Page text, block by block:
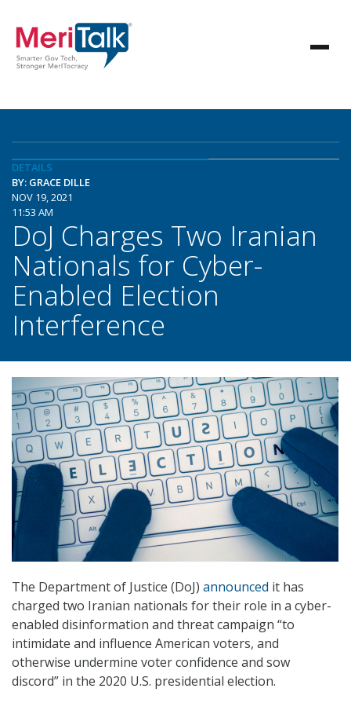
DETAILS
BY: GRACE DILLE
NOV 19, 2021
11:53 AM
DoJ Charges Two Iranian
Nationals for Cyber-
Enabled Election
Interference
The Department of Justice (DoJ) announced it has
charged two Iranian nationals for their role in a cyber-
enabled disinformation and threat campaign “to
intimidate and influence American voters, and
otherwise undermine voter confidence and sow
discord” in the 2020 U.S. presidential election.